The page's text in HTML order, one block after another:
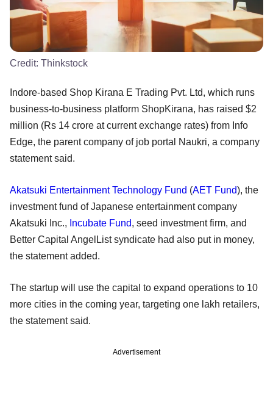
Credit: Thinkstock
Indore-based Shop Kirana E Trading Pvt. Ltd, which runs
business-to-business platform ShopKirana, has raised $2
million (Rs 14 crore at current exchange rates) from Info
Edge, the parent company of job portal Naukri, a company
statement said.
Akatsuki Entertainment Technology Fund (AET Fund), the
investment fund of Japanese entertainment company
Akatsuki Inc., Incubate Fund, seed investment firm, and
Better Capital AngelList syndicate had also put in money,
the statement added.
The startup will use the capital to expand operations to 10
more cities in the coming year, targeting one lakh retailers,
the statement said.
Advertisement